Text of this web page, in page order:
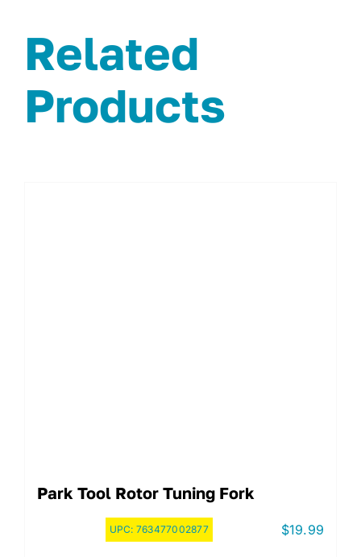
Related
Products
Park Tool Rotor Tuning Fork
UPC: 763477002877 $19.99